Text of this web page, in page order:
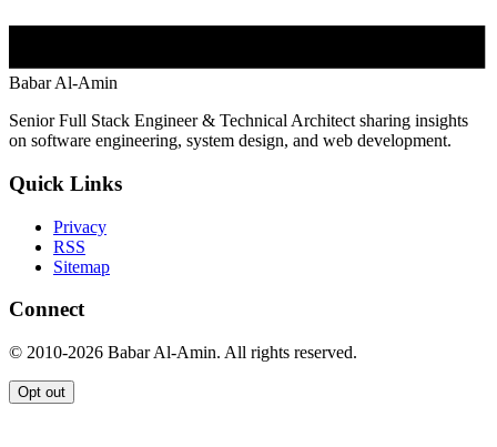
Babar Al-Amin
Senior Full Stack Engineer & Technical Architect sharing insights
on software engineering, system design, and web development.
Quick Links
Privacy
RSS
Sitemap
Connect
© 2010-2026 Babar Al-Amin. All rights reserved.
Opt out